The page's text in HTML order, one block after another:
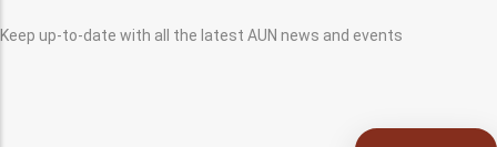
Keep up-to-date with all the latest AUN news and events